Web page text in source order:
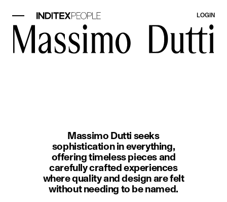
LOGIN
Massimo Dutti seeks
sophistication in everything,
offering timeless pieces and
carefully crafted experiences
where quality and design are felt
without needing to be named.